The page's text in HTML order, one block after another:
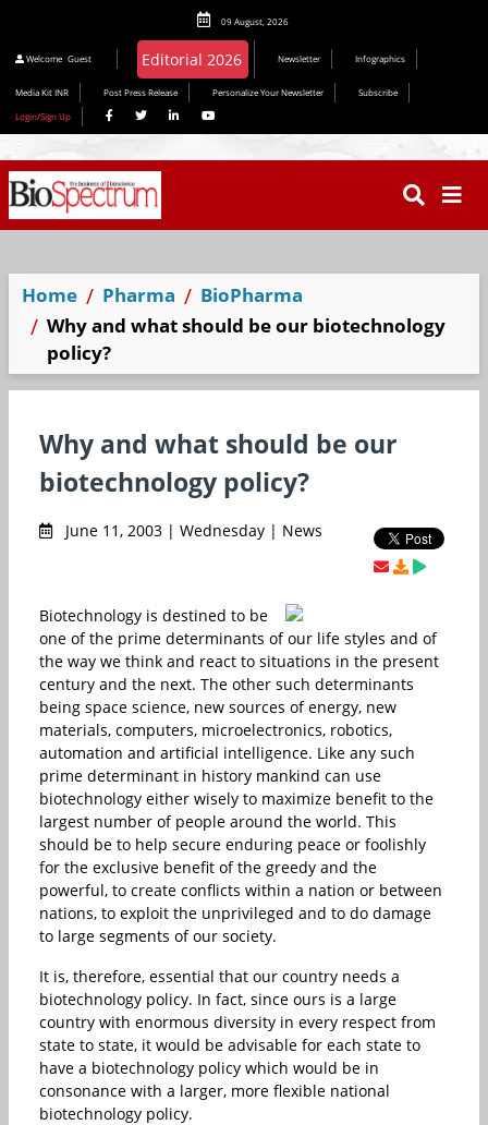
09 August, 2026
Welcome Guest Editorial 2026 Newsletter Infographics
Media Kit INR Post Press Release Personalize Your Newsletter
Subscribe
Login/Sign Up
Home Pharma
BioPharma
Why and what should be our biotechnology
policy?
Why and what should be our
biotechnology policy?
June 11, 2003 | Wednesday | News
Biotechnology is destined to be
one of the prime determinants of our life styles and of
the way we think and react to situations in the present
century and the next. The other such determinants
being space science, new sources of energy, new
materials, computers, microelectronics, robotics,
automation and artificial intelligence. Like any such
prime determinant in history mankind can use
biotechnology either wisely to maximize benefit to the
largest number of people around the world. This
should be to help secure enduring peace or foolishly
for the exclusive benefit of the greedy and the
powerful, to create conflicts within a nation or between
nations, to exploit the unprivileged and to do damage
to large segments of our society.
It is, therefore, essential that our country needs a
biotechnology policy. In fact, since ours is a large
country with enormous diversity in every respect from
state to state, it would be advisable for each state to
have a biotechnology policy which would be in
consonance with a larger, more flexible national
biotechnology policy.